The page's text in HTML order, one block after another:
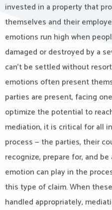
invested in a property that
themselves and their
emotions run high when
damaged or destroyed by a
can’t be settled without
emotions often present
parties are present, facing
optimize the potential to
mediation, it is critical for all
process — the parties, their
recognize, prepare for, and
emotion can play in the
this type of claim. When
handled appropriately,